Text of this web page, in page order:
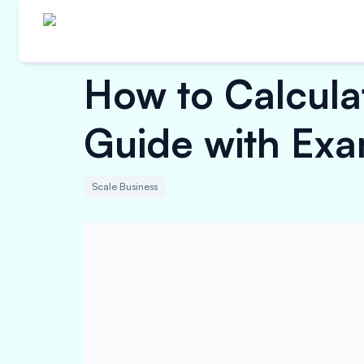
How to
Guide with
Scale Business